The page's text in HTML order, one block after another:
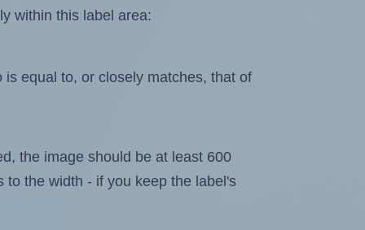
within this label area:
equal to, or closely matches, that of
the image should be at least 600
to the width - if you keep the label's